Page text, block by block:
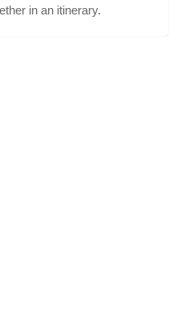
in an itinerary.